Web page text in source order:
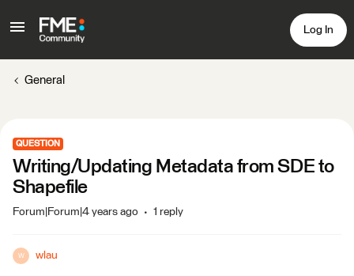
Log In
General
QUESTION
Writing/Updating Metadata from SDE to
Shapefile
Forum|Forum|4 years ago 1 reply
W wlau